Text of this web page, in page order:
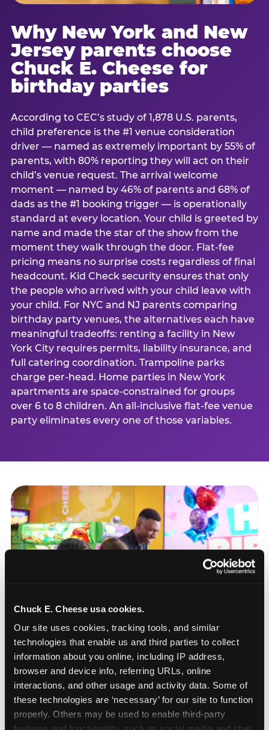
Chuck E. Cheese usa cookies.
Our site uses cookies, tracking tools, and similar
technologies that enable us and third parties to collect
information about you online, including IP address,
browser and device info, referring URLs, online
interactions, and other usage and activity data. Some of
these technologies are ‘necessary’ for our site to function
properly. Others may be used to enable third-party
Why New York and New
Jersey parents choose
Chuck E. Cheese for
birthday parties
According to CEC’s study of 1,878 U.S. parents,
child preference is the #1 venue consideration
driver — named as extremely important by 55% of
parents, with 80% reporting they will act on their
child’s venue request. The arrival welcome
moment — named by 46% of parents and 68% of
dads as the #1 booking trigger — is operationally
standard at every location. Your child is greeted by
name and made the star of the show from the
moment they walk through the door. Flat-fee
pricing means no surprise costs regardless of final
headcount. Kid Check security ensures that only
the people who arrived with your child leave with
your child. For NYC and NJ parents comparing
birthday party venues, the alternatives each have
meaningful tradeoffs: renting a facility in New
York City requires permits, liability insurance, and
full catering coordination. Trampoline parks
charge per-head. Home parties in New York
apartments are space-constrained for groups
over 6 to 8 children. An all-inclusive flat-fee venue
party eliminates every one of those variables.
How to book a New York